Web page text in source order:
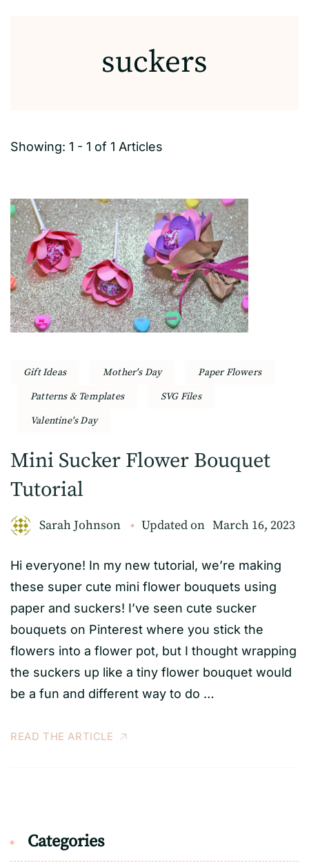
suckers
Showing: 1 - 1 of 1 Articles
Gift Ideas Mother's Day
Paper Flowers
Patterns & Templates
SVG Files
Valentine's Day
Mini Sucker Flower Bouquet
Tutorial
Sarah Johnson Updated on March 16, 2023
Hi everyone! In my new tutorial, we’re making
these super cute mini flower bouquets using
paper and suckers! I’ve seen cute sucker
bouquets on Pinterest where you stick the
flowers into a flower pot, but I thought wrapping
the suckers up like a tiny flower bouquet would
be a fun and different way to do …
READ THE ARTICLE
Categories